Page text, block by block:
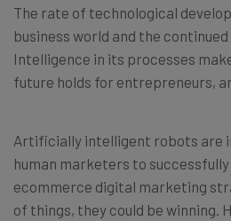
The rate of technological
business world and the
Intelligence in its processes
future holds for entrepreneurs,
Artificially intelligent robots are
human marketers to
ecommerce digital marketing
of things, they could be winning.